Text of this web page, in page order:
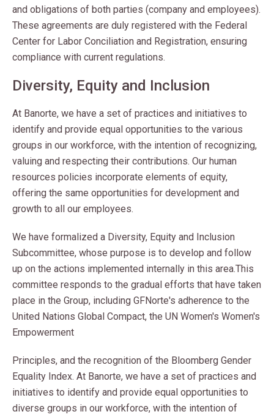
and obligations of both parties (company and employees).
These agreements are duly registered with the Federal
Center for Labor Conciliation and Registration, ensuring
compliance with current regulations.
Diversity, Equity and Inclusion
At Banorte, we have a set of practices and initiatives to
identify and provide equal opportunities to the various
groups in our workforce, with the intention of recognizing,
valuing and respecting their contributions. Our human
resources policies incorporate elements of equity,
offering the same opportunities for development and
growth to all our employees.
We have formalized a Diversity, Equity and Inclusion
Subcommittee, whose purpose is to develop and follow
up on the actions implemented internally in this area.This
committee responds to the gradual efforts that have taken
place in the Group, including GFNorte's adherence to the
United Nations Global Compact, the UN Women's Women's
Empowerment
Principles, and the recognition of the Bloomberg Gender
Equality Index. At Banorte, we have a set of practices and
initiatives to identify and provide equal opportunities to
diverse groups in our workforce, with the intention of